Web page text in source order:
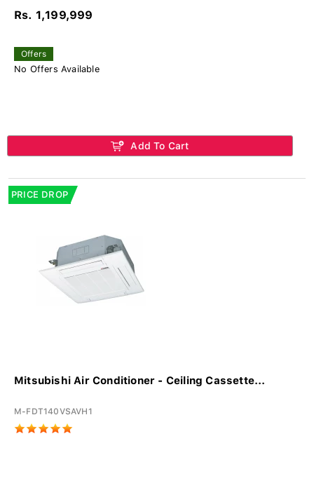
Rs. 1,199,999
Offers
No Offers Available
Add To Cart
PRICE DROP
Mitsubishi Air Conditioner - Ceiling Cassette...
M-FDT140VSAVH1